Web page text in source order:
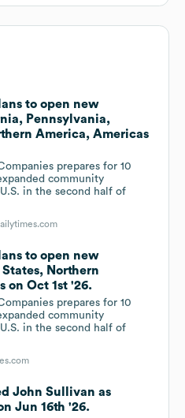
to open new
Pennsylvania,
America, Americas
prepares for 10
community
in the second half of
to open new
Northern
on Oct 1st '26.
prepares for 10
community
in the second half of
John Sullivan as
Jun 16th '26.